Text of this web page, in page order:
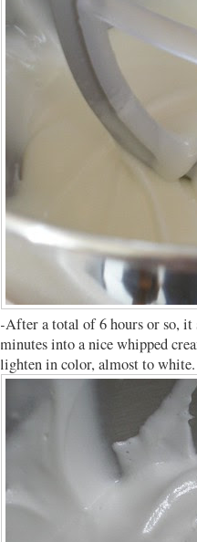
-After a total of 6 hours or so,
minutes into a nice whipped
lighten in color, almost to white.